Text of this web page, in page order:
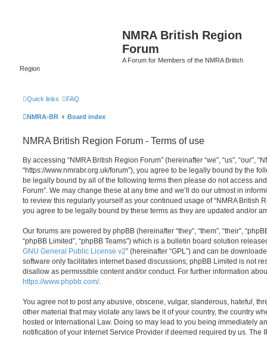
NMRA British Region
Forum
A Forum for Members of the NMRA British
Region
Quick links FAQ
NMRA-BR Board index
NMRA British Region Forum - Terms of use
By accessing “NMRA British Region Forum” (hereinafter “we”, “us”, “our”,
“https://www.nmrabr.org.uk/forum”), you agree to be legally bound by the
be legally bound by all of the following terms then please do not access
Forum”. We may change these at any time and we’ll do our utmost in
to review this regularly yourself as your continued usage of “NMRA British
you agree to be legally bound by these terms as they are updated and/or
Our forums are powered by phpBB (hereinafter “they”, “them”, “their”,
“phpBB Limited”, “phpBB Teams”) which is a bulletin board solution
GNU General Public License v2” (hereinafter “GPL”) and can be
software only facilitates internet based discussions; phpBB Limited is not
disallow as permissible content and/or conduct. For further information
https://www.phpbb.com/.
You agree not to post any abusive, obscene, vulgar, slanderous, hateful,
other material that may violate any laws be it of your country, the country
hosted or International Law. Doing so may lead to you being immediately
notification of your Internet Service Provider if deemed required by us. The